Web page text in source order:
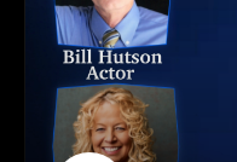
Show Location: Carson
Performing Arts, Lincoln,
HOW TO LISTEN TO
PODCAST
Listen at https://